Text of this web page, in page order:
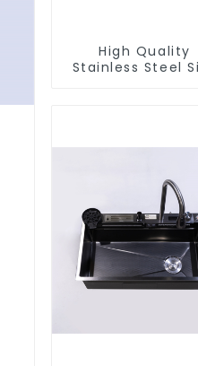
High Quality
Stainless Steel